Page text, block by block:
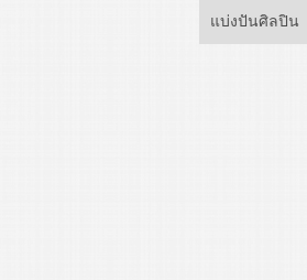
แบ่งปันศิลปิน